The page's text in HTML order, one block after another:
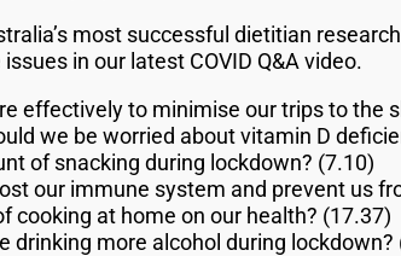
most successful dietitian
in our latest COVID Q&A video.
effectively to minimise our trips to the
we be worried about vitamin D
of snacking during lockdown? (7.10)
our immune system and prevent us
cooking at home on our health? (17.37)
drinking more alcohol during lockdown?